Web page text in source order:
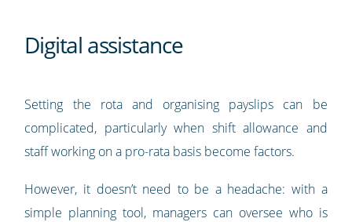
Digital assistance
Setting the rota and organising payslips can be
complicated, particularly when shift allowance and
staff working on a pro-rata basis become factors.
However, it doesn’t need to be a headache: with a
simple planning tool, managers can oversee who is